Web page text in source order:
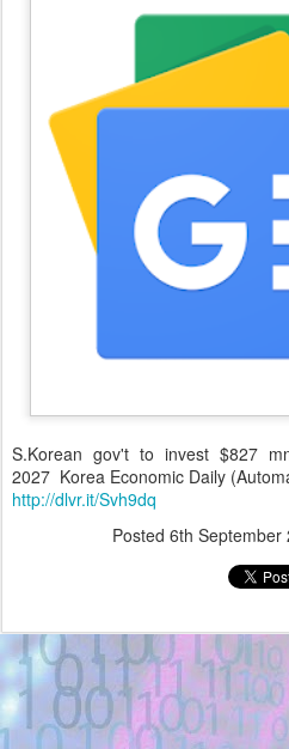
S.Korean gov't to invest $827
2027 Korea Economic Daily
http://dlvr.it/Svh9dq
Posted 6th September